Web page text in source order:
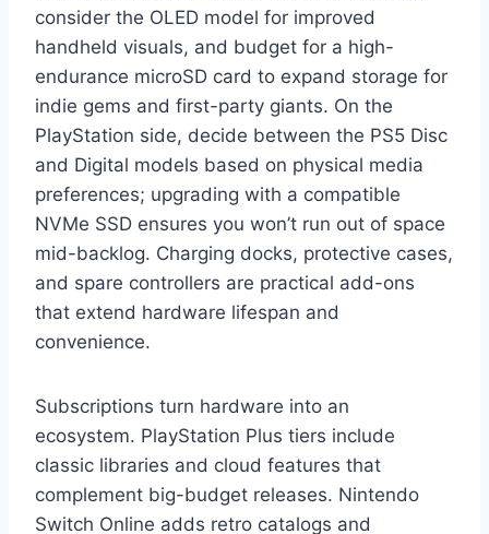
consider the OLED model for improved
handheld visuals, and budget for a high-
endurance microSD card to expand storage for
indie gems and first-party giants. On the
PlayStation side, decide between the PS5 Disc
and Digital models based on physical media
preferences; upgrading with a compatible
NVMe SSD ensures you won’t run out of space
mid-backlog. Charging docks, protective cases,
and spare controllers are practical add-ons
that extend hardware lifespan and
convenience.
Subscriptions turn hardware into an
ecosystem. PlayStation Plus tiers include
classic libraries and cloud features that
complement big-budget releases. Nintendo
Switch Online adds retro catalogs and